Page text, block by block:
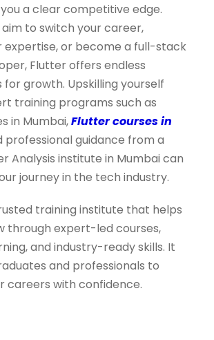
a clear competitive edge.
to switch your career,
expertise, or become a full-stack
Flutter offers endless
growth. Upskilling yourself
training programs such as
in Mumbai,Flutter courses in
professional guidance from a
Analysis institute in Mumbai can
journey in the tech industry.
training institute that helps
through expert-led courses,
and industry-ready skills. It
and professionals to
careers with confidence.